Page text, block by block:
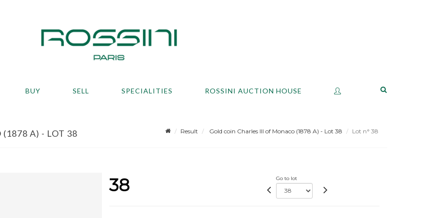
BUY SELL SPECIALITIES ROSSINI AUCTION HOUSE
A) - LOT 38 Result Gold coin Charles III of Monaco (1878 A) - Lot 38 Lot n° 38
38 Go to lot